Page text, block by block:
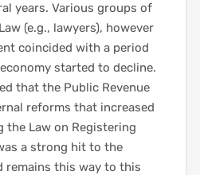
years. Various groups of
(e.g., lawyers), however
coincided with a period
started to decline.
that the Public Revenue
reforms that increased
Law on Registering
a strong hit to the
remains this way to this